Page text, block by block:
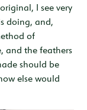
I see very
doing, and,
of
and the feathers
should be
else would